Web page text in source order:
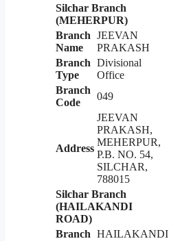
Silchar Branch
(MEHERPUR)
Branch
Name
JEEVAN
PRAKASH
Branch
Type
Divisional
Office
Branch
Code
049
Address
JEEVAN
PRAKASH,
MEHERPUR,
P.B. NO. 54,
SILCHAR,
788015
Silchar Branch
(HAILAKANDI
ROAD)
Branch HAILAKANDI